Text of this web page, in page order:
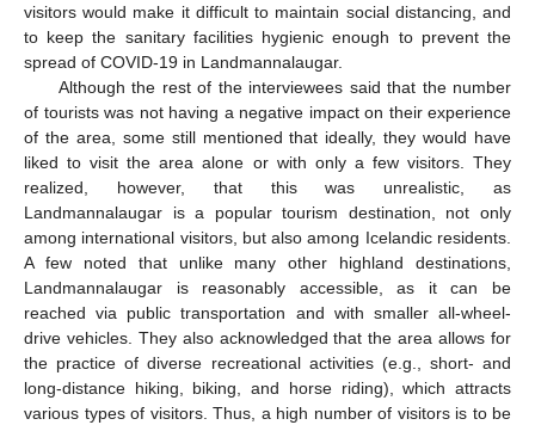
visitors would make it difficult to maintain social distancing, and
to keep the sanitary facilities hygienic enough to prevent the
spread of COVID-19 in Landmannalaugar.
Although the rest of the interviewees said that the number
of tourists was not having a negative impact on their experience
of the area, some still mentioned that ideally, they would have
liked to visit the area alone or with only a few visitors. They
realized, however, that this was unrealistic, as
Landmannalaugar is a popular tourism destination, not only
among international visitors, but also among Icelandic residents.
A few noted that unlike many other highland destinations,
Landmannalaugar is reasonably accessible, as it can be
reached via public transportation and with smaller all-wheel-
drive vehicles. They also acknowledged that the area allows for
the practice of diverse recreational activities (e.g., short- and
long-distance hiking, biking, and horse riding), which attracts
various types of visitors. Thus, a high number of visitors is to be